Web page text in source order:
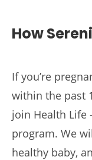
How
If you’re
within the past
join Health Life
program. We
healthy baby,